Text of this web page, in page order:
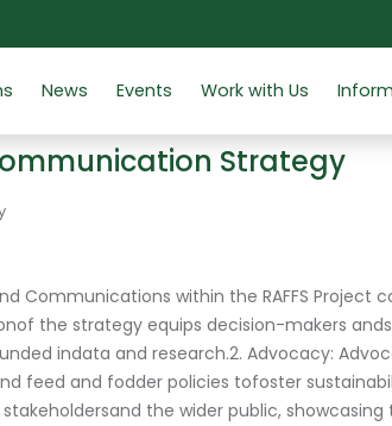
News Events Work with Us
Strategy
Communications within the RAFFS Project
the strategy equips decision-makers
indata and research.2. Advocacy:
feed and fodder policies tofoster
the wider public, showcasing